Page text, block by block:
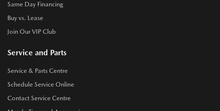
Same Day Financing
Buy vs. Lease
Join Our VIP Club
Service and Parts
Service & Parts Centre
Schedule Service Online
Contact Service Centre